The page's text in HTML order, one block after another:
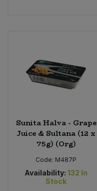
Sunita Halva - Grape
Juice & Sultana (12 x
75g) (Org)
Code: M487P
Availability: 132 In
Stock